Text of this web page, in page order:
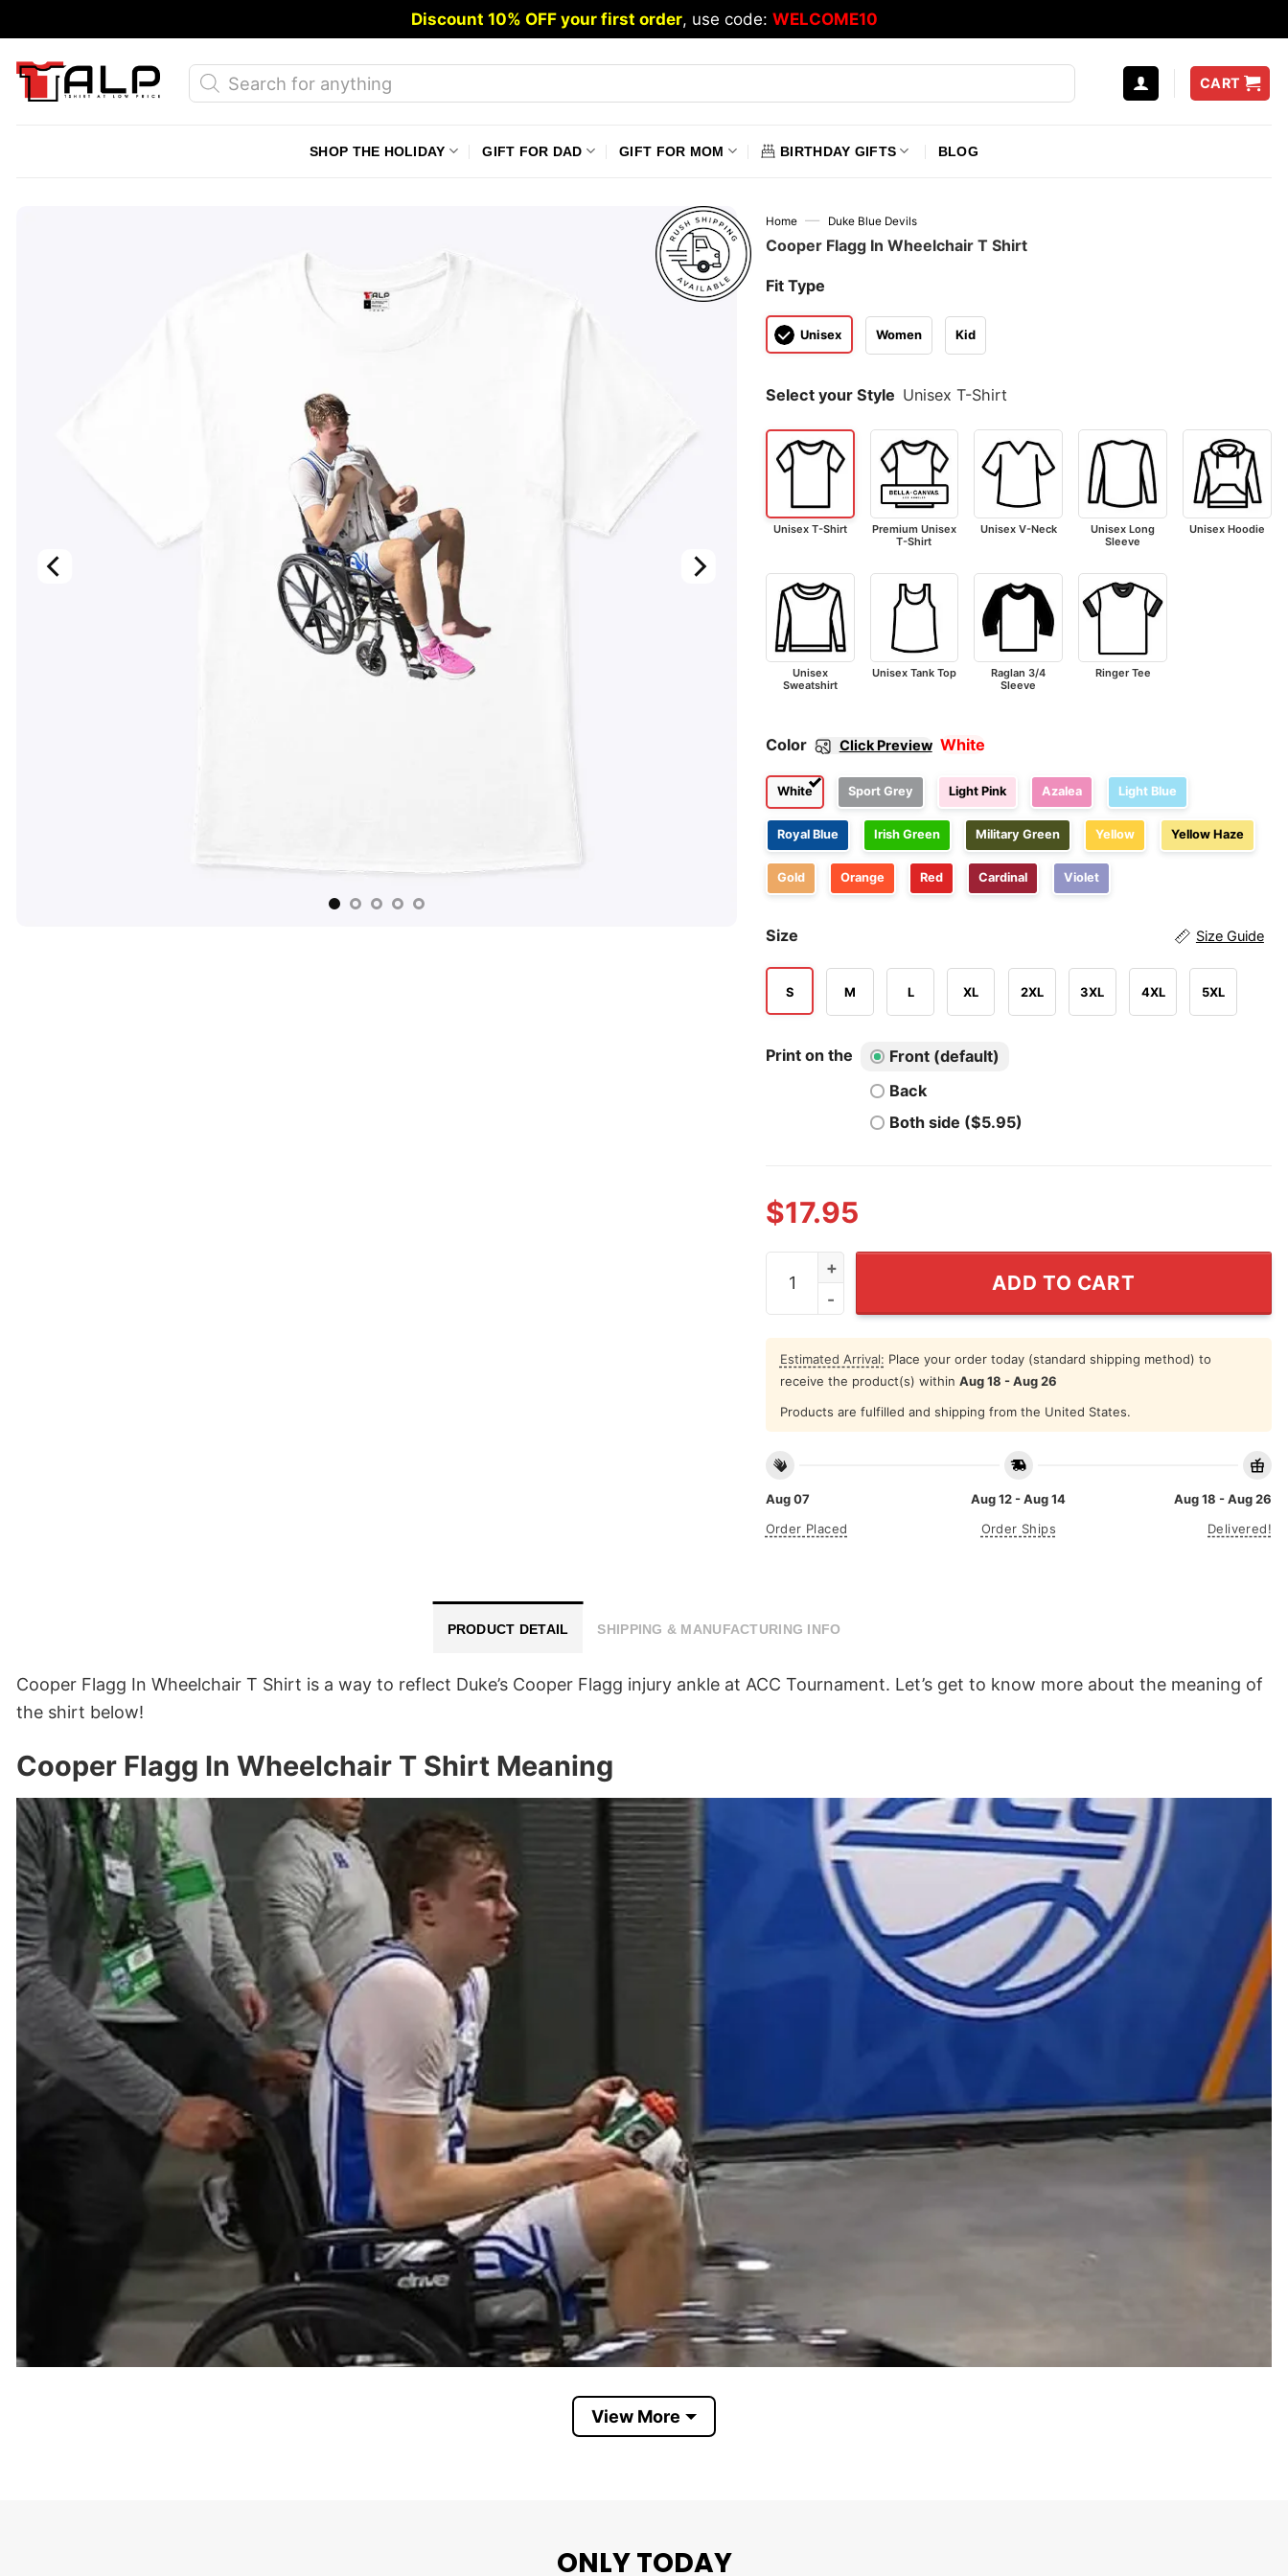
to
content
Discount 10% OFF your first order, use code: WELCOME10
Products
search
CART
SHOP THE HOLIDAY GIFT FOR DAD GIFT FOR MOM BIRTHDAY GIFTS BLOG
Home — Duke Blue Devils
Cooper Flagg In Wheelchair T Shirt
Fit Type
Unisex Women Kid
Select your Style Unisex T-Shirt
Unisex T-Shirt
Premium Unisex
T-Shirt
Unisex V-Neck
Unisex Long
Sleeve
Unisex Hoodie
Unisex
Sweatshirt
Unisex Tank Top
Raglan 3/4
Sleeve
Ringer Tee
Color Click Preview White
White Sport Grey Light Pink Azalea Light Blue
Royal Blue Irish Green Military Green Yellow Yellow Haze
Gold Orange Red Cardinal Violet
Size Size Guide
S M L XL 2XL 3XL 4XL 5XL
Print on the
Front (default)
Back
Both side ($5.95)
$17.95
Cooper Flagg In Wheelchair T Shirt quantity
ADD TO CART
Estimated Arrival: Place your order today (standard shipping method) to
receive the product(s) within Aug 18 - Aug 26
Products are fulfilled and shipping from the United States.
Aug 07
Order Placed
Aug 12 - Aug 14
Order Ships
Aug 18 - Aug 26
Delivered!
PRODUCT DETAIL SHIPPING & MANUFACTURING INFO
Cooper Flagg In Wheelchair T Shirt is a way to reflect Duke’s Cooper Flagg injury ankle at ACC Tournament. Let’s get to know more about the meaning of
the shirt below!
Cooper Flagg In Wheelchair T Shirt Meaning
View More
ONLY TODAY